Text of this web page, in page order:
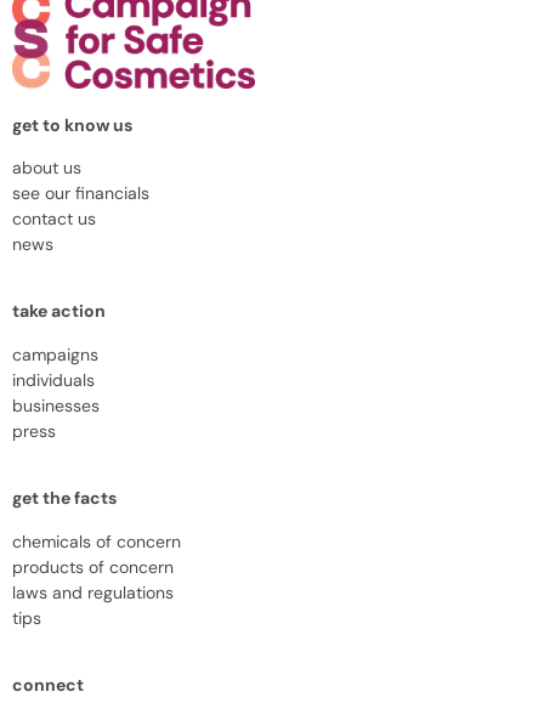
get to know us
about us
see our financials
contact us
news
take action
campaigns
individuals
businesses
press
get the facts
chemicals of concern
products of concern
laws and regulations
tips
connect